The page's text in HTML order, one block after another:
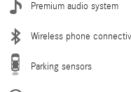
Premium audio system
Wireless phone
Parking sensors